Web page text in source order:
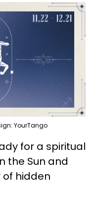
YourTango
for a spiritual
the Sun and
of hidden